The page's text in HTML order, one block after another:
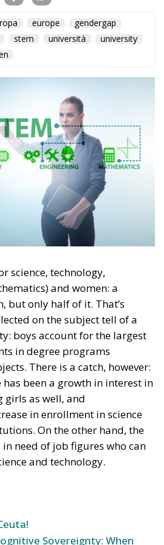
europe
stem università
university
and women: a
only half of it. That’s
on the subject tell of a
boys account for the largest
in degree programs
There is a catch, however:
been a growth in interest in
girls as well, and
in enrollment in science
On the other hand, the
need of job figures who can
and technology.
Sovereignty: When
Thinks on Europe’s Behalf